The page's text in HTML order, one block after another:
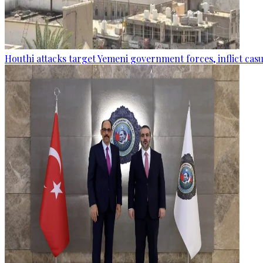
Houthi attacks target Yemeni government forces, inflict